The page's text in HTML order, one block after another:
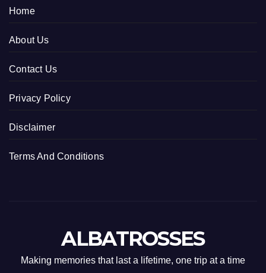
Home
About Us
Contact Us
Privacy Policy
Disclaimer
Terms And Conditions
ALBATROSSES
Making memories that last a lifetime, one trip at a time